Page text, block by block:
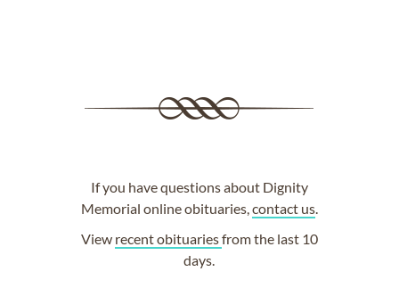
If you have questions about Dignity
Memorial online obituaries, contact us.
View recent obituariesfrom the last 10
days.